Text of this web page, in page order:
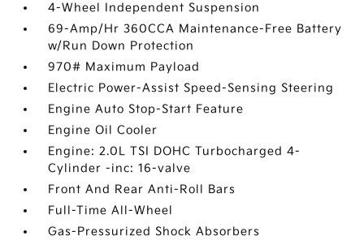
4-Wheel Independent Suspension
69-Amp/Hr 360CCA Maintenance-Free Battery
w/Run Down Protection
970# Maximum Payload
Electric Power-Assist Speed-Sensing Steering
Engine Auto Stop-Start Feature
Engine Oil Cooler
Engine: 2.0L TSI DOHC Turbocharged 4-
Cylinder -inc: 16-valve
Front And Rear Anti-Roll Bars
Full-Time All-Wheel
Gas-Pressurized Shock Absorbers